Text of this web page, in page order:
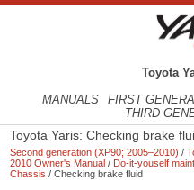
Toyota
MANUALS
FIRST
THIRD
Toyota Yaris: Checking brake
Second generation (XP90; 2005–2010) /
2010 Owner's Manual / Do-it-youself
Chassis / Checking brake fluid